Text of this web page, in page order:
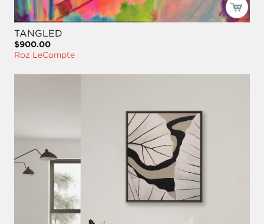
TANGLED
$900.00
Roz LeCompte